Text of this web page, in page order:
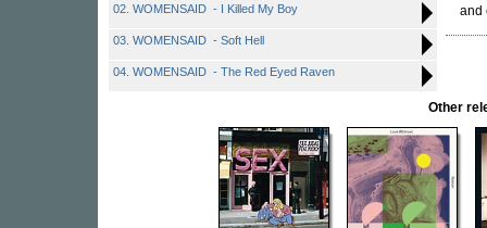
02. WOMENSAID - I Killed My Boy
03. WOMENSAID - Soft Hell
04. WOMENSAID - The Red Eyed Raven
and
Other